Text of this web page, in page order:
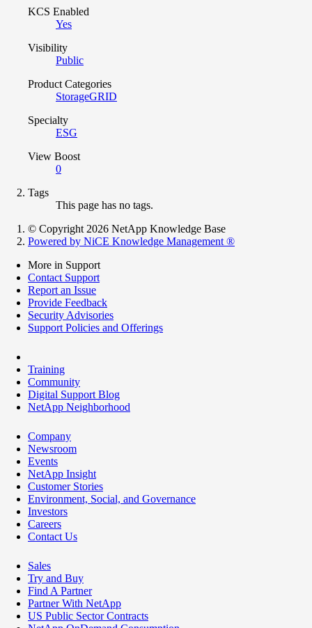
KCS Enabled
Yes
Visibility
Public
Product Categories
StorageGRID
Specialty
ESG
View Boost
0
Tags
This page has no tags.
© Copyright 2026 NetApp Knowledge Base
Powered by NiCE Knowledge Management ®
More in Support
Contact Support
Report an Issue
Provide Feedback
Security Advisories
Support Policies and Offerings
Training
Community
Digital Support Blog
NetApp Neighborhood
Company
Newsroom
Events
NetApp Insight
Customer Stories
Environment, Social, and Governance
Investors
Careers
Contact Us
Sales
Try and Buy
Find A Partner
Partner With NetApp
US Public Sector Contracts